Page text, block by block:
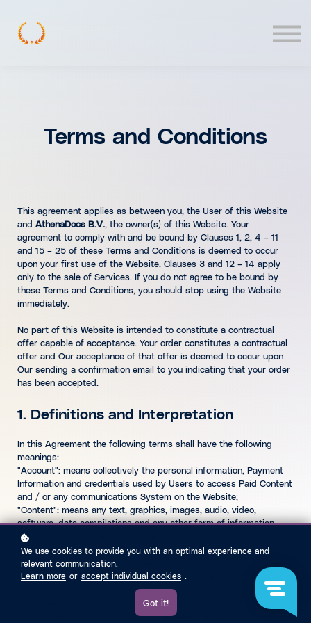
Terms and Conditions
This agreement applies as between you, the User of this Website
and AthenaDocs B.V., the owner(s) of this Website. Your
agreement to comply with and be bound by Clauses 1, 2, 4 – 11
and 15 – 25 of these Terms and Conditions is deemed to occur
upon your first use of the Website. Clauses 3 and 12 – 14 apply
only to the sale of Services. If you do not agree to be bound by
these Terms and Conditions, you should stop using the Website
immediately.
No part of this Website is intended to constitute a contractual
offer capable of acceptance. Your order constitutes a contractual
offer and Our acceptance of that offer is deemed to occur upon
Our sending a confirmation email to you indicating that your order
has been accepted.
1. Definitions and Interpretation
In this Agreement the following terms shall have the following
meanings:
"Account": means collectively the personal information, Payment
Information and credentials used by Users to access Paid Content
and / or any communications System on the Website;
"Content": means any text, graphics, images, audio, video,
software, data compilations and any other form of information
capable of being stored in a computer that appears on or forms
part of this Website;
"Facilities": means collectively any online facilities, tools, services
or information thatAthenaDocs B.V.makes available through the
Website either now or in the future;
"Services": means the services available to you through this
Website, specifically use of theAthenaDocs B.V.
We use cookies to provide you with an optimal experience and
relevant communication.
Learn more or accept individual cookies .
Got it!